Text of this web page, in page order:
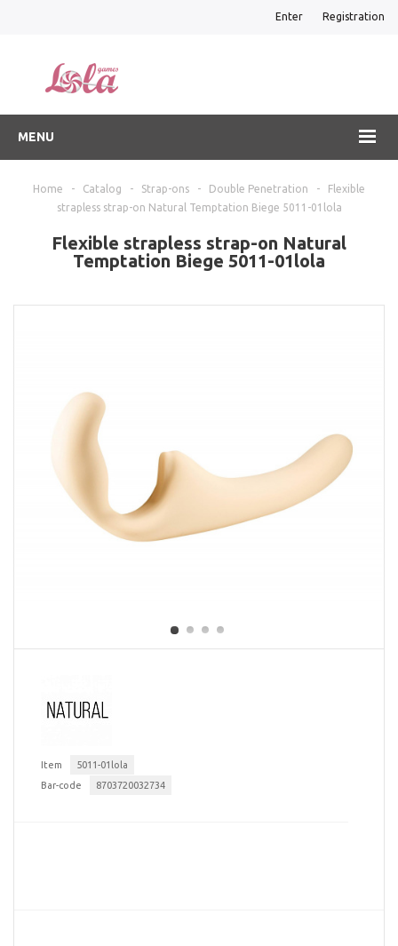
Enter Registration
MENU
Home - Catalog - Strap-ons - Double Penetration -
Flexible
strapless strap-on Natural Temptation Biege 5011-01lola
Flexible strapless strap-on Natural
Temptation Biege 5011-01lola
Item
5011-01lola
Bar-code
8703720032734